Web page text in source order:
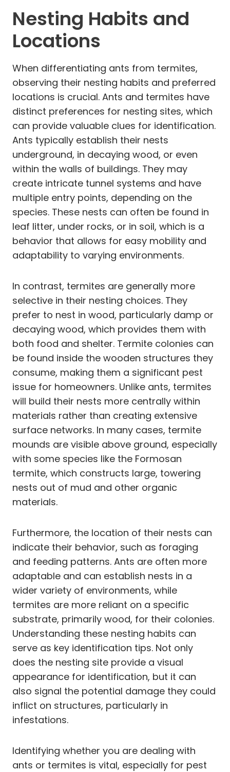
Nesting Habits and
Locations
When differentiating ants from termites,
observing their nesting habits and preferred
locations is crucial. Ants and termites have
distinct preferences for nesting sites, which
can provide valuable clues for identification.
Ants typically establish their nests
underground, in decaying wood, or even
within the walls of buildings. They may
create intricate tunnel systems and have
multiple entry points, depending on the
species. These nests can often be found in
leaf litter, under rocks, or in soil, which is a
behavior that allows for easy mobility and
adaptability to varying environments.
In contrast, termites are generally more
selective in their nesting choices. They
prefer to nest in wood, particularly damp or
decaying wood, which provides them with
both food and shelter. Termite colonies can
be found inside the wooden structures they
consume, making them a significant pest
issue for homeowners. Unlike ants, termites
will build their nests more centrally within
materials rather than creating extensive
surface networks. In many cases, termite
mounds are visible above ground, especially
with some species like the Formosan
termite, which constructs large, towering
nests out of mud and other organic
materials.
Furthermore, the location of their nests can
indicate their behavior, such as foraging
and feeding patterns. Ants are often more
adaptable and can establish nests in a
wider variety of environments, while
termites are more reliant on a specific
substrate, primarily wood, for their colonies.
Understanding these nesting habits can
serve as key identification tips. Not only
does the nesting site provide a visual
appearance for identification, but it can
also signal the potential damage they could
inflict on structures, particularly in
infestations.
Identifying whether you are dealing with
ants or termites is vital, especially for pest